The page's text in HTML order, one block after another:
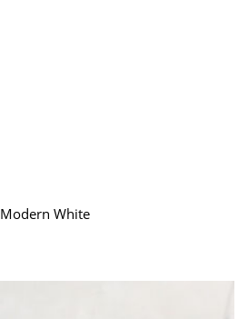
Modern White